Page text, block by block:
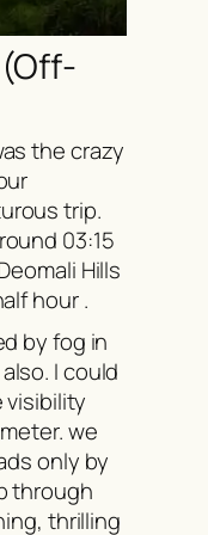
the crazy
trip.
03:15
Hills
hour .
by fog in
I could
visibility
we
only by
through
thrilling